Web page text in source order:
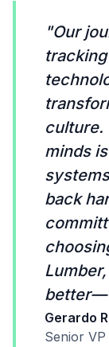
"Our
culture.
minds
back
Gerardo
Senior